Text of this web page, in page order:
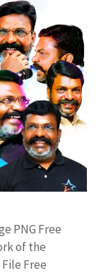
PNG Free
of the
Free